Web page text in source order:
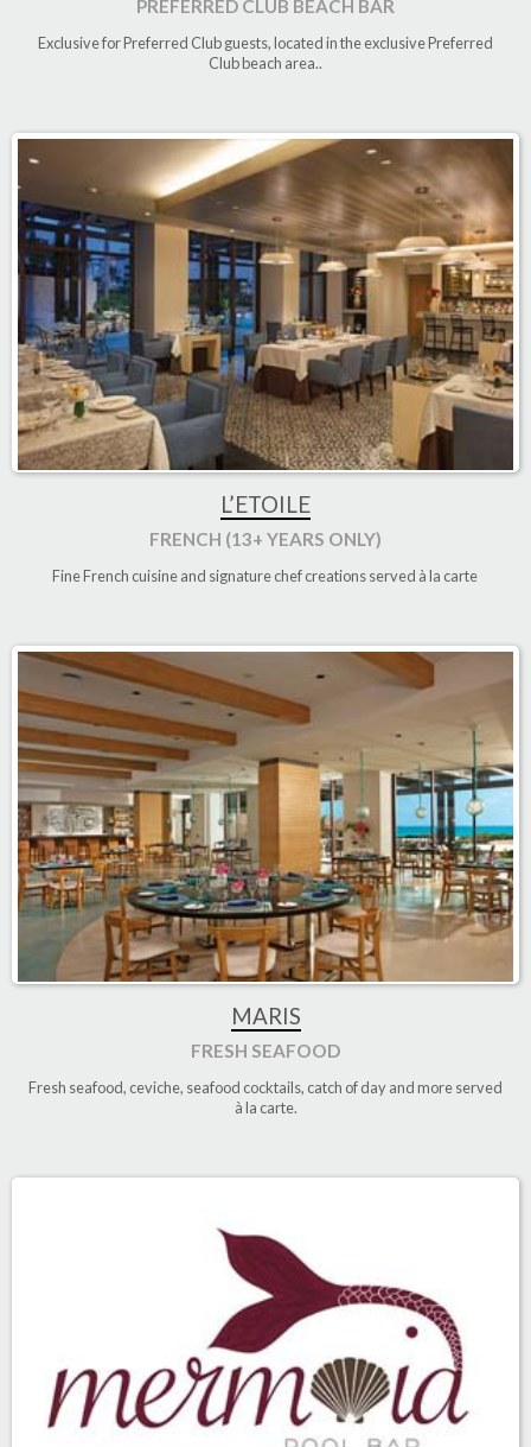
PREFERRED CLUB BEACH BAR
Exclusive for Preferred Club guests, located in the exclusive Preferred
Club beach area..
L’ETOILE
FRENCH (13+ YEARS ONLY)
Fine French cuisine and signature chef creations served à la carte
MARIS
FRESH SEAFOOD
Fresh seafood, ceviche, seafood cocktails, catch of day and more served
à la carte.